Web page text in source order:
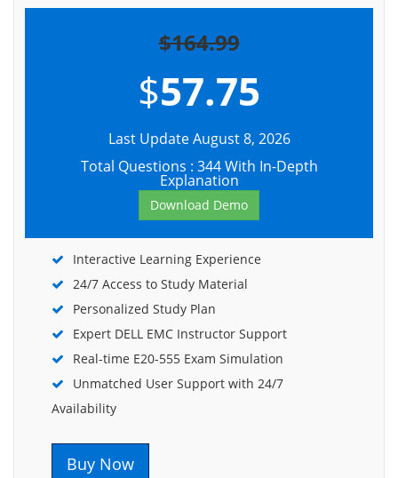
$164.99
$57.75
Last Update August 8, 2026
Total Questions : 344 With In-Depth
Explanation
Download Demo
Interactive Learning Experience
24/7 Access to Study Material
Personalized Study Plan
Expert DELL EMC Instructor Support
Real-time E20-555 Exam Simulation
Unmatched User Support with 24/7
Availability
Buy Now